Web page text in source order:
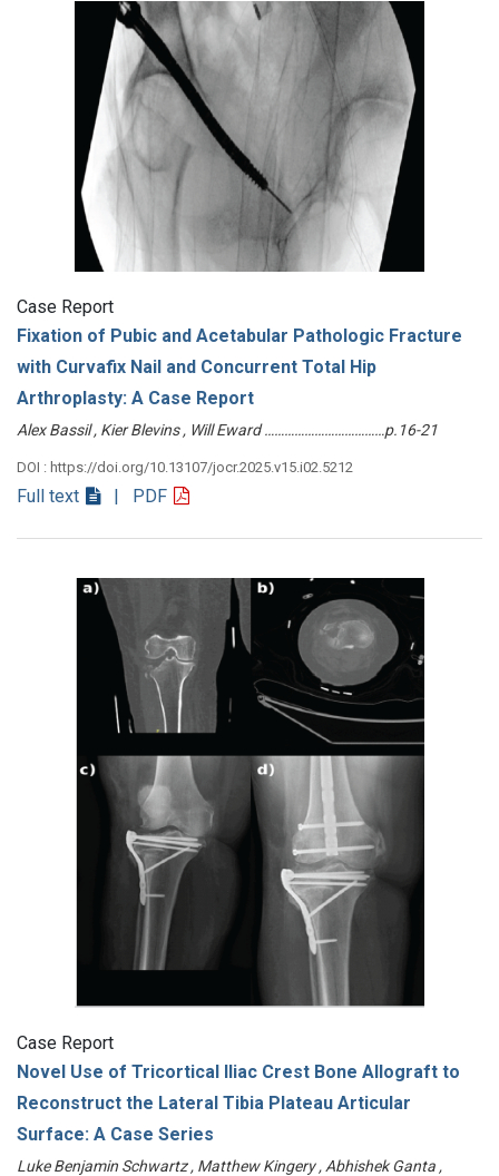
Case Report
Fixation of Pubic and Acetabular Pathologic Fracture
with Curvafix Nail and Concurrent Total Hip
Arthroplasty: A Case Report
Alex Bassil , Kier Blevins , Will Eward ………………………………p.16-21
DOI : https://doi.org/10.13107/jocr.2025.v15.i02.5212
Full text | PDF
Case Report
Novel Use of Tricortical Iliac Crest Bone Allograft to
Reconstruct the Lateral Tibia Plateau Articular
Surface: A Case Series
Luke Benjamin Schwartz , Matthew Kingery , Abhishek Ganta ,